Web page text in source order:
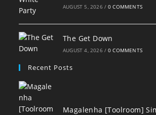
AUGUST 5, 2026 / 0 COMMENTS
The Get Down
AUGUST 4, 2026 / 0 COMMENTS
Recent Posts
Magalenha [Toolroom]